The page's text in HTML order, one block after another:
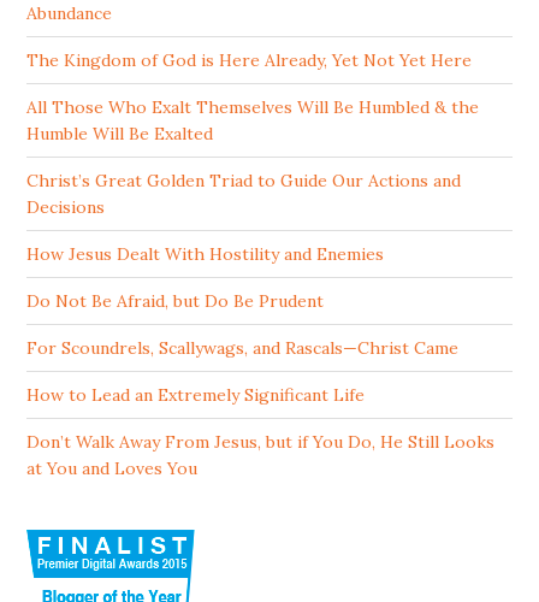
Abundance
The Kingdom of God is Here Already, Yet Not Yet Here
All Those Who Exalt Themselves Will Be Humbled & the
Humble Will Be Exalted
Christ’s Great Golden Triad to Guide Our Actions and
Decisions
How Jesus Dealt With Hostility and Enemies
Do Not Be Afraid, but Do Be Prudent
For Scoundrels, Scallywags, and Rascals—Christ Came
How to Lead an Extremely Significant Life
Don’t Walk Away From Jesus, but if You Do, He Still Looks
at You and Loves You